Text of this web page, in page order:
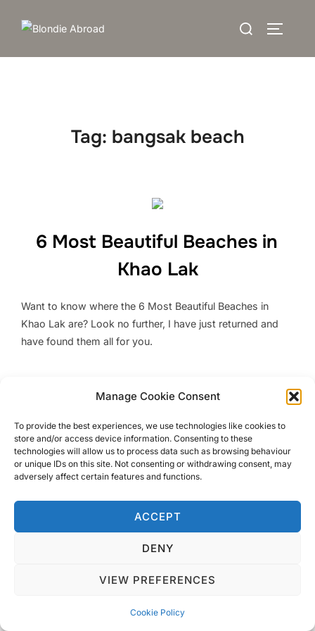
Manage Cookie Consent
To provide the best experiences, we use technologies like cookies to
store and/or access device information. Consenting to these
technologies will allow us to process data such as browsing behaviour
or unique IDs on this site. Not consenting or withdrawing consent, may
adversely affect certain features and functions.
ACCEPT
DENY
VIEW PREFERENCES
Cookie Policy
Search
for:
Tag: bangsak beach
6 Most Beautiful Beaches in
Khao Lak
Want to know where the 6 Most Beautiful Beaches in
Khao Lak are? Look no further, I have just returned and
have found them all for you.
Privacy Policy
Copyright © 2026 Blondie Abroad